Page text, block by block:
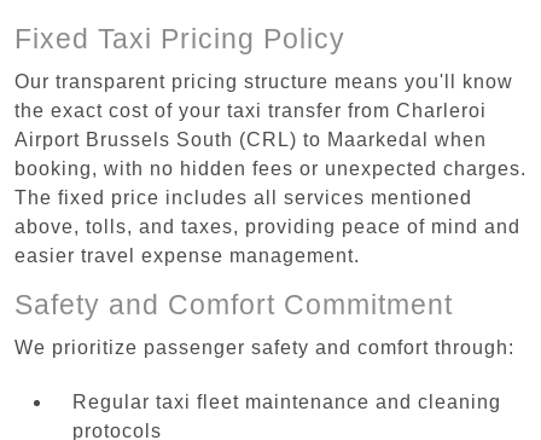
Fixed Taxi Pricing Policy
Our transparent pricing structure means you'll know
the exact cost of your taxi transfer from Charleroi
Airport Brussels South (CRL) to Maarkedal when
booking, with no hidden fees or unexpected charges.
The fixed price includes all services mentioned
above, tolls, and taxes, providing peace of mind and
easier travel expense management.
Safety and Comfort Commitment
We prioritize passenger safety and comfort through:
Regular taxi fleet maintenance and cleaning
protocols